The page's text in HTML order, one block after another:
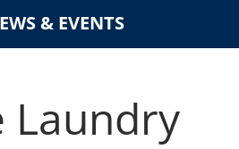
& EVENTS
Laundry